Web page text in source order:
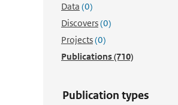
Data (0)
Discovers(0)
Projects(0)
Publications(710)
Publication types